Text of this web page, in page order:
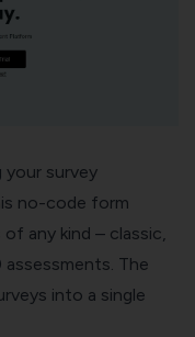
your survey
no-code form
of any kind – classic,
assessments. The
into a single